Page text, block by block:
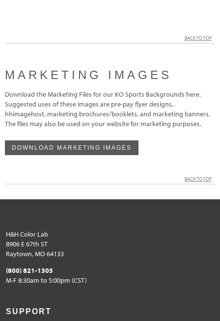
BACK TO TOP
MARKETING IMAGES
Download the Marketing Files for our KO Sports Backgrounds here.
Suggested uses of these images are pre-pay flyer designs,
hhimagehost, marketing brochures/booklets, and marketing banners.
The files may also be used on your website for marketing purposes.
DOWNLOAD MARKETING IMAGES
BACK TO TOP
H&H Color Lab
8906 E 67th ST
Raytown, MO 64133
(800) 821-1305
M-F 8:30am to 5:00pm (CST)
SUPPORT